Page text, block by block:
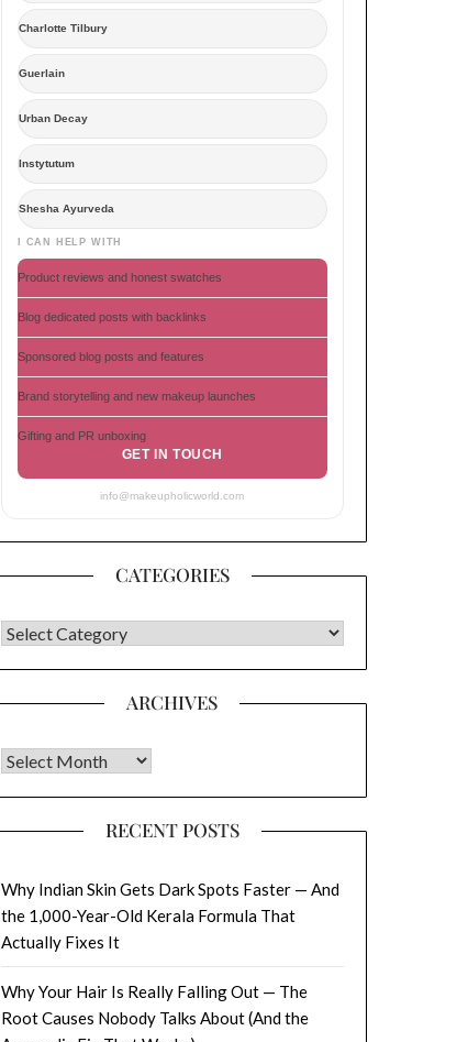
Charlotte Tilbury
Guerlain
Urban Decay
Instytutum
Shesha Ayurveda
I CAN HELP WITH
Product reviews and honest swatches
Blog dedicated posts with backlinks
Sponsored blog posts and features
Brand storytelling and new makeup launches
Gifting and PR unboxing
GET IN TOUCH
info@makeupholicworld.com
CATEGORIES
CATEGORIES
ARCHIVES
Archives
RECENT POSTS
Why Indian Skin Gets Dark Spots Faster — And
the 1,000-Year-Old Kerala Formula That
Actually Fixes It
Why Your Hair Is Really Falling Out — The
Root Causes Nobody Talks About (And the